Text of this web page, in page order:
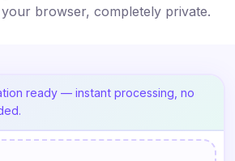
browser, completely private.
ready — instant processing, no